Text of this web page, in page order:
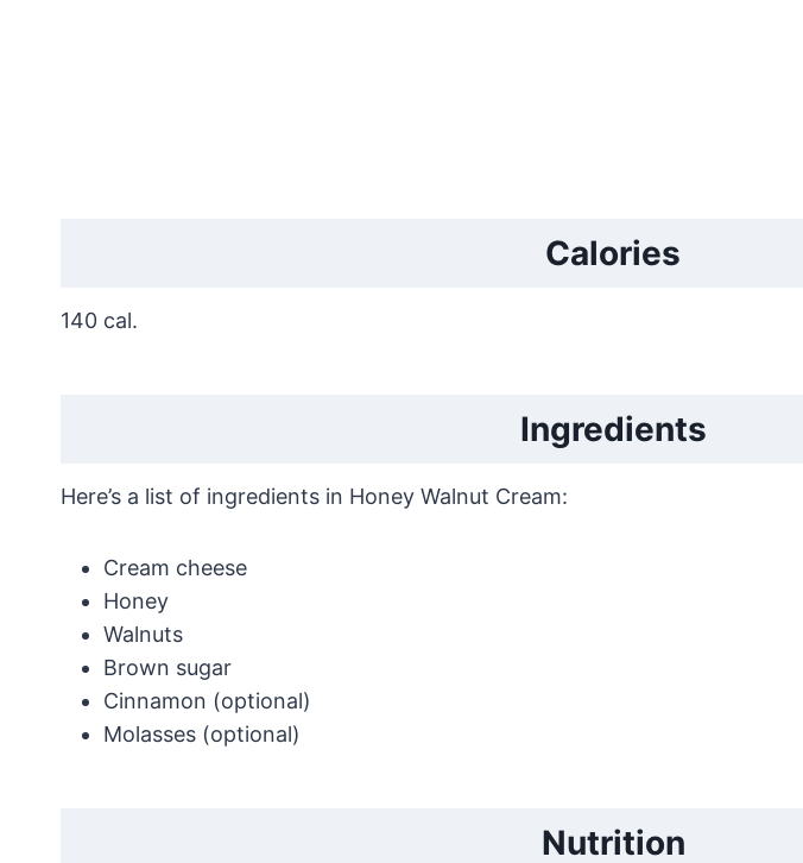
Calories
140 cal.
Ingredients
Here’s a list of ingredients in Honey Walnut Cream:
Cream cheese
Honey
Walnuts
Brown sugar
Cinnamon (optional)
Molasses (optional)
Nutrition